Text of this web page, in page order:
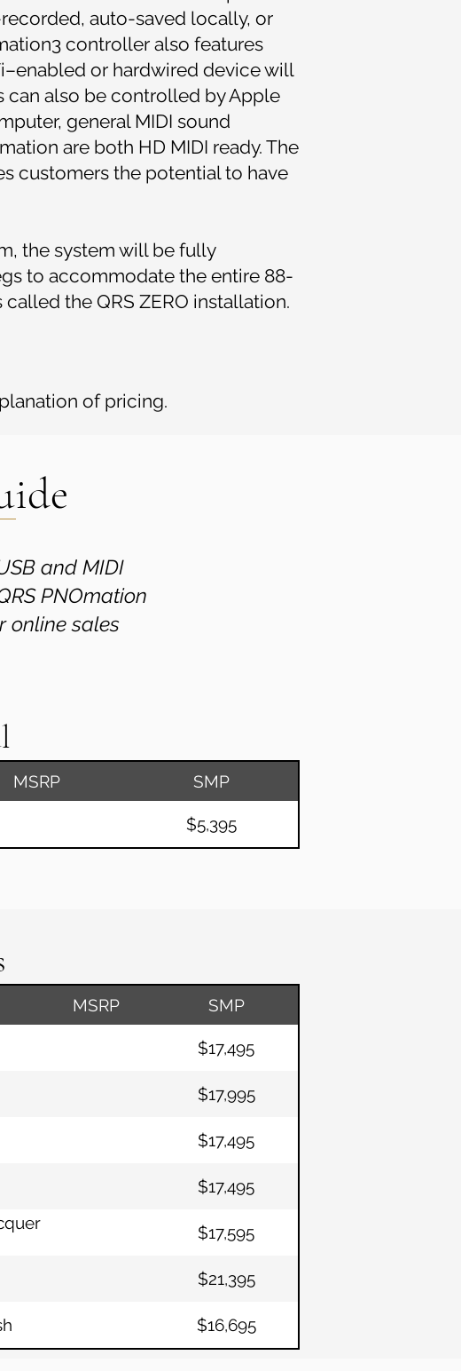
auto-saved locally, or
controller also features
or hardwired device will
can also be controlled by Apple
general MIDI sound
are both HD MIDI ready. The
customers the potential to have
the system will be fully
to accommodate the entire 88-
the QRS ZERO installation.
of pricing.
and MIDI
PNOmation
online sales
MSRP SMP
$5,395
MSRP SMP
$17,495
$17,995
$17,495
$17,495
$17,595
$21,395
$16,695